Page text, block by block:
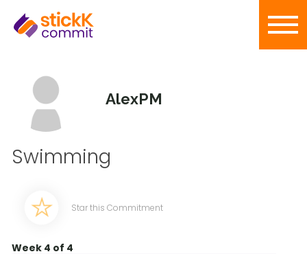
AlexPM
Swimming
Star this Commitment
Week 4 of 4